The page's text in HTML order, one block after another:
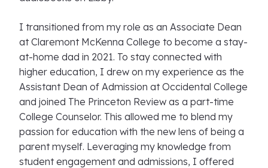
I transitioned from my role as an Associate Dean
at Claremont McKenna College to become a stay-
at-home dad in 2021. To stay connected with
higher education, I drew on my experience as the
Assistant Dean of Admission at Occidental College
and joined The Princeton Review as a part-time
College Counselor. This allowed me to blend my
passion for education with the new lens of being a
parent myself. Leveraging my knowledge from
student engagement and admissions, I offered